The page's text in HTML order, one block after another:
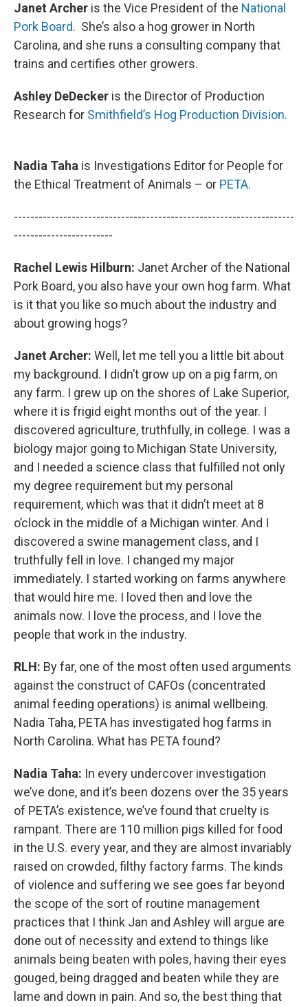
Janet Archer is the Vice President of the National
Pork Board. She’s also a hog grower in North
Carolina, and she runs a consulting company that
trains and certifies other growers.
Ashley DeDecker is the Director of Production
Research for Smithfield’s Hog Production Division.
Nadia Taha is Investigations Editor for People for
the Ethical Treatment of Animals – or PETA.
--------------------------------------------------------------------
------------------------
Rachel Lewis Hilburn: Janet Archer of the National
Pork Board, you also have your own hog farm. What
is it that you like so much about the industry and
about growing hogs?
Janet Archer: Well, let me tell you a little bit about
my background. I didn’t grow up on a pig farm, on
any farm. I grew up on the shores of Lake Superior,
where it is frigid eight months out of the year. I
discovered agriculture, truthfully, in college. I was a
biology major going to Michigan State University,
and I needed a science class that fulfilled not only
my degree requirement but my personal
requirement, which was that it didn’t meet at 8
o’clock in the middle of a Michigan winter. And I
discovered a swine management class, and I
truthfully fell in love. I changed my major
immediately. I started working on farms anywhere
that would hire me. I loved then and love the
animals now. I love the process, and I love the
people that work in the industry.
RLH: By far, one of the most often used arguments
against the construct of CAFOs (concentrated
animal feeding operations) is animal wellbeing.
Nadia Taha, PETA has investigated hog farms in
North Carolina. What has PETA found?
Nadia Taha: In every undercover investigation
we’ve done, and it’s been dozens over the 35 years
of PETA’s existence, we’ve found that cruelty is
rampant. There are 110 million pigs killed for food
in the U.S. every year, and they are almost invariably
raised on crowded, filthy factory farms. The kinds
of violence and suffering we see goes far beyond
the scope of the sort of routine management
practices that I think Jan and Ashley will argue are
done out of necessity and extend to things like
animals being beaten with poles, having their eyes
gouged, being dragged and beaten while they are
lame and down in pain. And so, the best thing that